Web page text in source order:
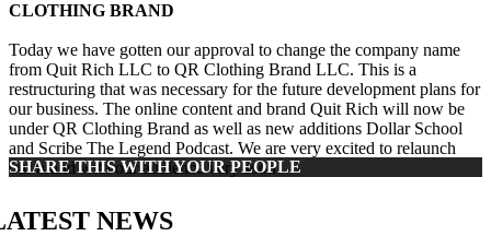
CLOTHING BRAND
Today we have gotten our approval to change the company name
from Quit Rich LLC to QR Clothing Brand LLC. This is a
restructuring that was necessary for the future development plans for
our business. The online content and brand Quit Rich will now be
under QR Clothing Brand as well as new additions Dollar School
and Scribe The Legend Podcast. We are very excited to relaunch
our brand with our audience very soon!
SHARE THIS WITH YOUR PEOPLE
NEWS